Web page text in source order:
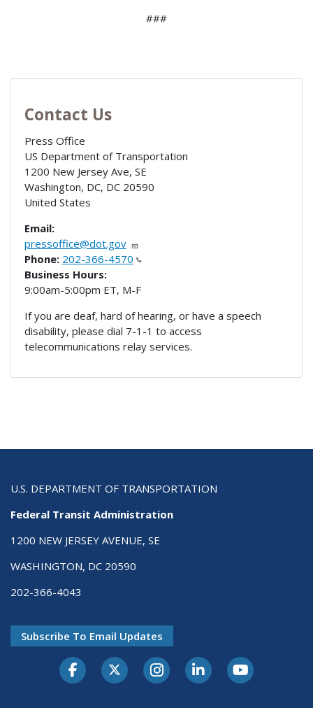
###
Contact Us
Press Office
US Department of Transportation
1200 New Jersey Ave, SE
Washington, DC, DC 20590
United States
Email:
pressoffice@dot.gov
Phone: 202-366-4570
Business Hours:
9:00am-5:00pm ET, M-F
If you are deaf, hard of hearing, or have a speech
disability, please dial 7-1-1 to access
telecommunications relay services.
U.S. DEPARTMENT OF TRANSPORTATION
Federal Transit Administration
1200 NEW JERSEY AVENUE, SE
WASHINGTON, DC 20590
202-366-4043
Subscribe To Email Updates